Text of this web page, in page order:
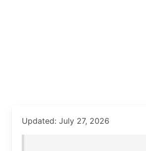
Updated: July 27, 2026